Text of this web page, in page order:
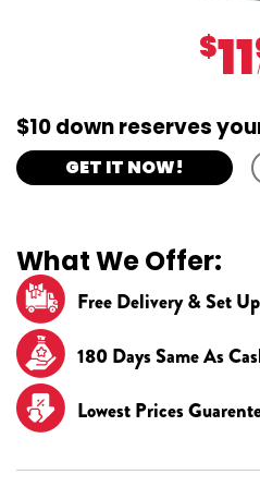
$11
$10 down reserves
GET IT NOW!
What We Offer:
Free Delivery & Set Up
180 Days Same As
Lowest Prices